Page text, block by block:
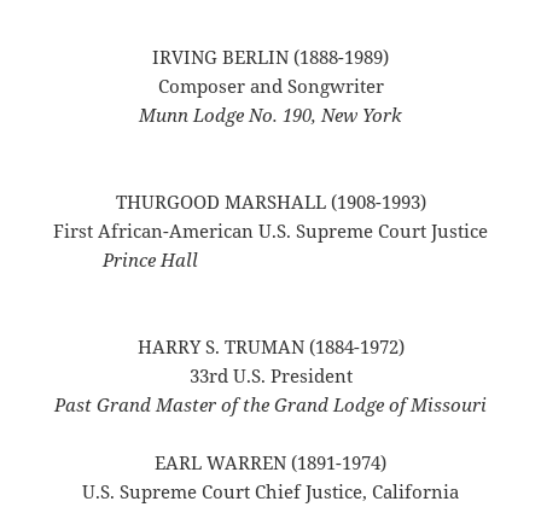
IRVING BERLIN (1888-1989)
Composer and Songwriter
Munn Lodge No. 190, New York
THURGOOD MARSHALL (1908-1993)
First African-American U.S. Supreme Court Justice
Prince Hall
HARRY S. TRUMAN (1884-1972)
33rd U.S. President
Past Grand Master of the Grand Lodge of Missouri
EARL WARREN (1891-1974)
U.S. Supreme Court Chief Justice, California